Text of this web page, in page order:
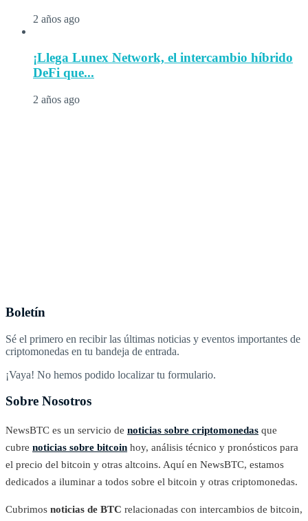
2 años ago
¡Llega Lunex Network, el intercambio híbrido
DeFi que...
2 años ago
Boletín
Sé el primero en recibir las últimas noticias y eventos importantes de
criptomonedas en tu bandeja de entrada.
¡Vaya! No hemos podido localizar tu formulario.
Sobre Nosotros
NewsBTC es un servicio de noticias sobre criptomonedas que
cubre noticias sobre bitcoin hoy, análisis técnico y pronósticos para
el precio del bitcoin y otras altcoins. Aquí en NewsBTC, estamos
dedicados a iluminar a todos sobre el bitcoin y otras criptomonedas.
Cubrimos noticias de BTC relacionadas con intercambios de bitcoin,